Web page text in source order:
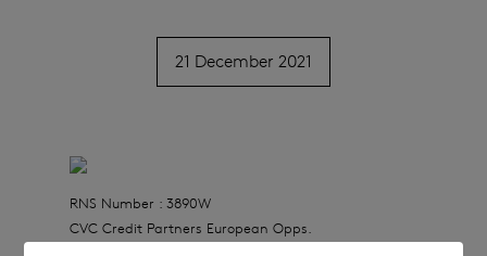
21 December 2021
RNS Number : 3890W
CVC Credit Partners European Opps.